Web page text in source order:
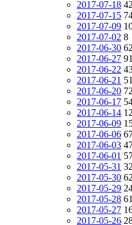
2017-07-18 42
2017-07-15
2017-07-09
2017-07-02 8
2017-06-30 62
2017-06-27 91
2017-06-22
2017-06-21 51
2017-06-20 72
2017-06-17
2017-06-14
2017-06-09
2017-06-06
2017-06-03
2017-06-01
2017-05-31 32
2017-05-30 62
2017-05-29
2017-05-28 61
2017-05-27
2017-05-26